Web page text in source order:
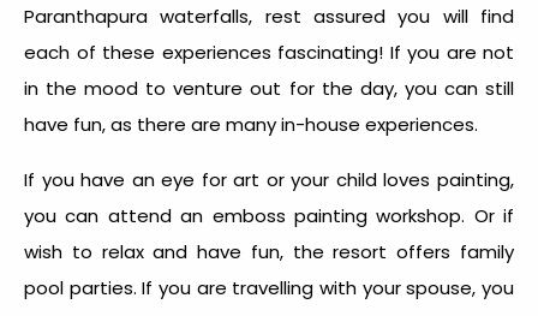
Paranthapura waterfalls, rest assured you will find
each of these experiences fascinating! If you are not
in the mood to venture out for the day, you can still
have fun, as there are many in-house experiences.
If you have an eye for art or your child loves painting,
you can attend an emboss painting workshop. Or if
wish to relax and have fun, the resort offers family
pool parties. If you are travelling with your spouse, you